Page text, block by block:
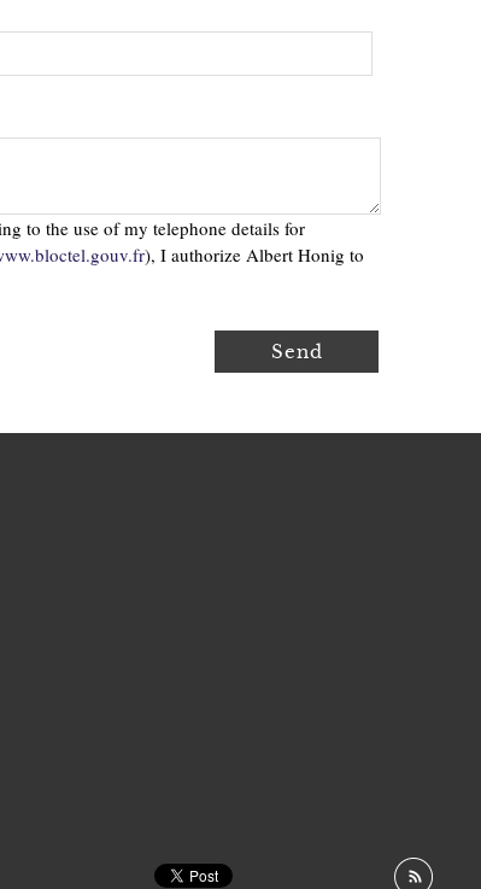
to the use of my telephone details for
), I authorize Albert Honig to